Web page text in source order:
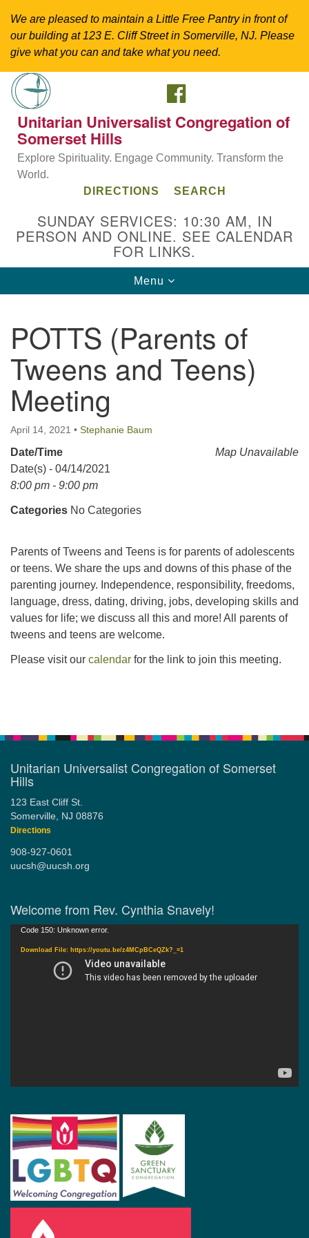
We are pleased to maintain a Little Free Pantry in front of
our building at 123 E. Cliff Street in Somerville, NJ. Please
give what you can and take what you need.
Search
Google
Map
Directions from your current location
Unitarian Universalist Congregation of
123 East Cliff St.
Somerville, NJ 08876
Directions
908-927-0601
uucsh@uucsh.org
Unitarian Universalist Congregation of
Somerset Hills
Explore Spirituality. Engage Community. Transform the
World.
DIRECTIONS SEARCH
SUNDAY SERVICES: 10:30 AM, IN
PERSON AND ONLINE. SEE CALENDAR
FOR LINKS.
Toggle
navigation
Menu
POTTS (Parents of
Tweens and Teens)
Meeting
April 14, 2021 • Stephanie Baum
Map Unavailable
Date/Time
Date(s) - 04/14/2021
8:00 pm - 9:00 pm
Categories No Categories
Parents of Tweens and Teens is for parents of adolescents
or teens. We share the ups and downs of this phase of the
parenting journey. Independence, responsibility, freedoms,
language, dress, dating, driving, jobs, developing skills and
values for life; we discuss all this and more! All parents of
tweens and teens are welcome.
Please visit our calendar for the link to join this meeting.
Unitarian Universalist Congregation of Somerset
Hills
123 East Cliff St.
Somerville, NJ 08876
Directions
908-927-0601
uucsh@uucsh.org
Welcome from Rev. Cynthia Snavely!
Video
Code 150: Unknown error.
Download File: https://youtu.be/z4MCpBCeQZk?_=1